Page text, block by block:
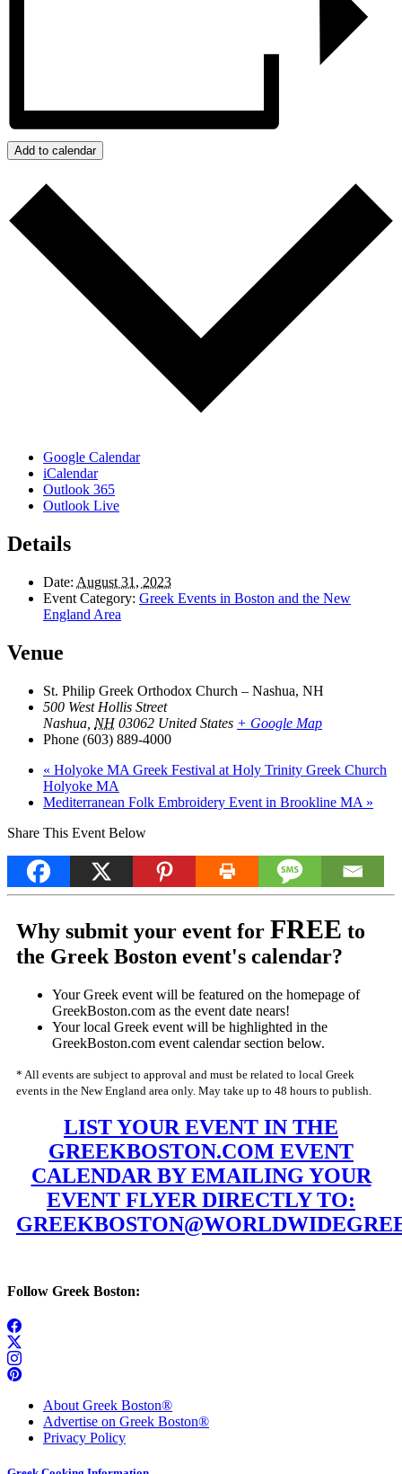
Add to calendar
Google Calendar
iCalendar
Outlook 365
Outlook Live
Details
Date: August 31, 2023
Event Category: Greek Events in Boston and the New
England Area
Venue
St. Philip Greek Orthodox Church – Nashua, NH
500 West Hollis Street
Nashua NH 03062 United States + Google Map
Phone (603) 889-4000
« Holyoke MA Greek Festival at Holy Trinity Greek Church
Holyoke MA
Mediterranean Folk Embroidery Event in Brookline MA »
Share This Event Below
Why submit your event for FREE to
the Greek Boston event's calendar?
Your Greek event will be featured on the homepage of
GreekBoston.com as the event date nears!
Your local Greek event will be highlighted in the
GreekBoston.com event calendar section below.
* All events are subject to approval and must be related to local Greek
events in the New England area only. May take up to 48 hours to publish.
LIST YOUR EVENT IN THE
GREEKBOSTON.COM EVENT
CALENDAR BY EMAILING YOUR
EVENT FLYER DIRECTLY TO:
Follow Greek Boston:
About Greek Boston®
Advertise on Greek Boston®
Privacy Policy